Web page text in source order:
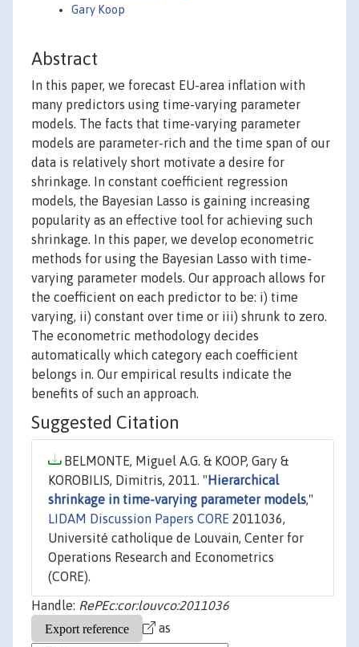
Gary Koop
Abstract
In this paper, we forecast EU-area inflation with
many predictors using time-varying parameter
models. The facts that time-varying parameter
models are parameter-rich and the time span of our
data is relatively short motivate a desire for
shrinkage. In constant coefficient regression
models, the Bayesian Lasso is gaining increasing
popularity as an effective tool for achieving such
shrinkage. In this paper, we develop econometric
methods for using the Bayesian Lasso with time-
varying parameter models. Our approach allows for
the coefficient on each predictor to be: i) time
varying, ii) constant over time or iii) shrunk to zero.
The econometric methodology decides
automatically which category each coefficient
belongs in. Our empirical results indicate the
benefits of such an approach.
Suggested Citation
BELMONTE, Miguel A.G. & KOOP, Gary &
KOROBILIS, Dimitris, 2011. " Hierarchical
shrinkage in time-varying parameter models,"
LIDAM Discussion Papers CORE 2011036,
Université catholique de Louvain, Center for
Operations Research and Econometrics
(CORE).
Handle: RePEc:cor:louvco:2011036
as